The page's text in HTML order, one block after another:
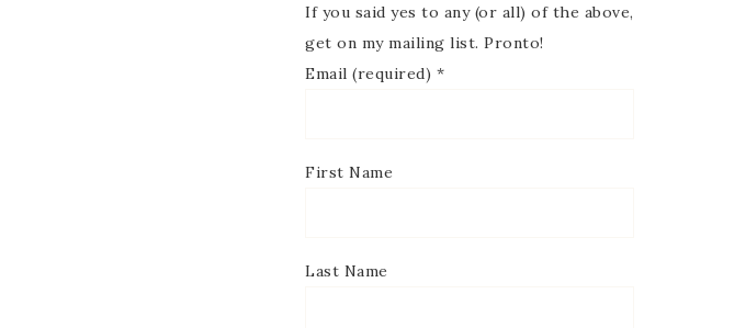
If you said yes to any (or all) of the above,
get on my mailing list. Pronto!
Email (required) *
First Name
Last Name